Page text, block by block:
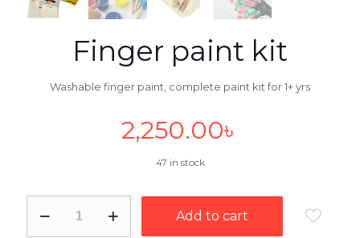
Finger paint kit
Washable finger paint, complete paint kit for 1+ yrs
2,250.00৳
47 in stock
paint
Add to cart